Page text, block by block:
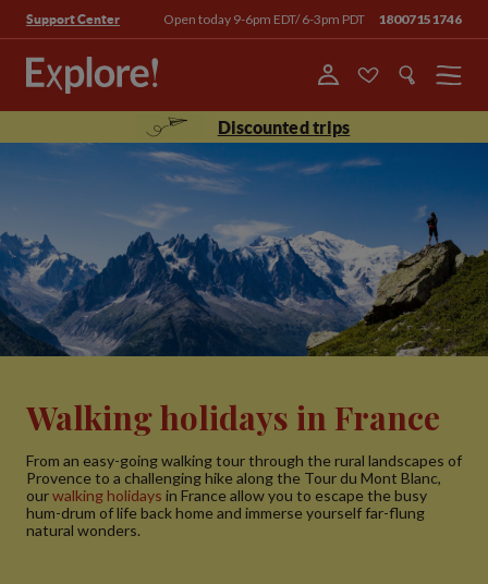
Support Center Open today 9-6pm EDT/ 6-3pm PDT 18007151746
Menu
Discounted trips
Walking holidays in France
From an easy-going walking tour through the rural landscapes of
Provence to a challenging hike along the Tour du Mont Blanc,
ourwalking holidays in France allow you to escape the busy
hum-drum of life back home and immerse yourself far-flung
natural wonders.